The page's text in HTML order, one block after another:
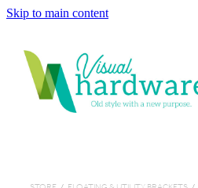
Skip to main content
ABOUT